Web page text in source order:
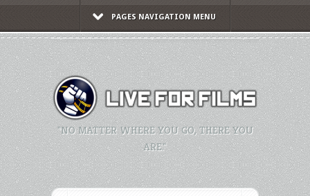
PAGES NAVIGATION MENU
"NO MATTER WHERE YOU GO, THERE YOU
ARE."